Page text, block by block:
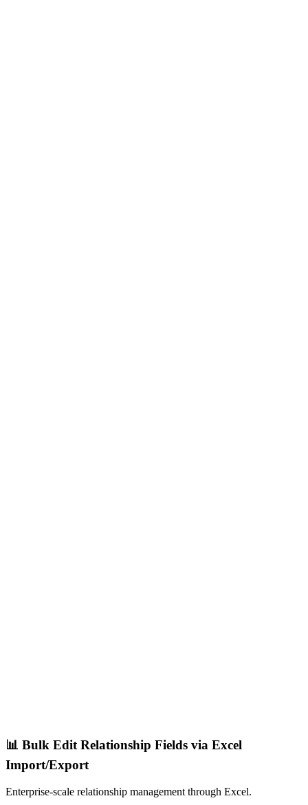
📊 Bulk Edit Relationship Fields via Excel
Import/Export
Enterprise-scale relationship management through Excel.